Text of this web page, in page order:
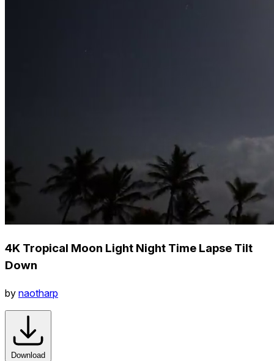
4K Tropical Moon Light Night Time Lapse Tilt
Down
by naotharp
Download